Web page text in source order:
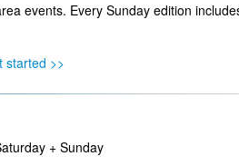
events. Every Sunday edition
started >>
+ Sunday